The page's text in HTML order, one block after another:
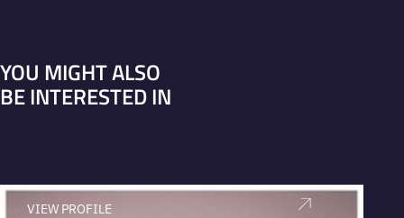
YOU MIGHT ALSO
BE INTERESTED IN
VIEW PROFILE